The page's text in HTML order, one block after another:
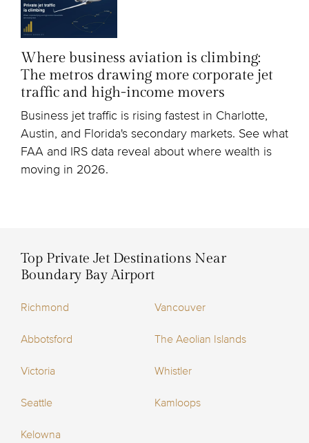
Where business aviation is climbing:
The metros drawing more corporate jet
traffic and high-income movers
Business jet traffic is rising fastest in Charlotte,
Austin, and Florida's secondary markets. See what
FAA and IRS data reveal about where wealth is
moving in 2026.
Top Private Jet Destinations Near
Boundary Bay Airport
Richmond Vancouver
Abbotsford The Aeolian Islands
Victoria Whistler
Seattle Kamloops
Kelowna